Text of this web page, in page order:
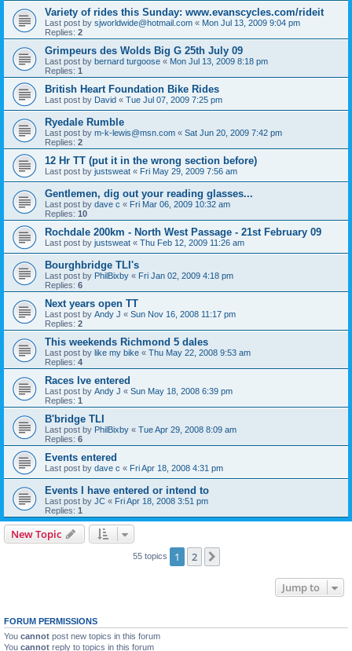
Variety of rides this Sunday: www.evanscycles.com/rideit
Last post by sjworldwide@hotmail.com « Mon Jul 13, 2009 9:04 pm
Replies: 2
Grimpeurs des Wolds Big G 25th July 09
Last post by bernard turgoose « Mon Jul 13, 2009 8:18 pm
Replies: 1
British Heart Foundation Bike Rides
Last post by David « Tue Jul 07, 2009 7:25 pm
Ryedale Rumble
Last post by m-k-lewis@msn.com « Sat Jun 20, 2009 7:42 pm
Replies: 2
12 Hr TT (put it in the wrong section before)
Last post by justsweat « Fri May 29, 2009 7:56 am
Gentlemen, dig out your reading glasses...
Last post by dave c « Fri Mar 06, 2009 10:32 am
Replies: 10
Rochdale 200km - North West Passage - 21st February 09
Last post by justsweat « Thu Feb 12, 2009 11:26 am
Bourghbridge TLI's
Last post by PhilBixby « Fri Jan 02, 2009 4:18 pm
Replies: 6
Next years open TT
Last post by Andy J « Sun Nov 16, 2008 11:17 pm
Replies: 2
This weekends Richmond 5 dales
Last post by like my bike « Thu May 22, 2008 9:53 am
Replies: 4
Races Ive entered
Last post by Andy J « Sun May 18, 2008 6:39 pm
Replies: 1
B'bridge TLI
Last post by PhilBixby « Tue Apr 29, 2008 8:09 am
Replies: 6
Events entered
Last post by dave c « Fri Apr 18, 2008 4:31 pm
Events I have entered or intend to
Last post by JC « Fri Apr 18, 2008 3:51 pm
Replies: 1
New Topic
55 topics 1 2
Jump to
FORUM PERMISSIONS
You cannot post new topics in this forum
You cannot reply to topics in this forum